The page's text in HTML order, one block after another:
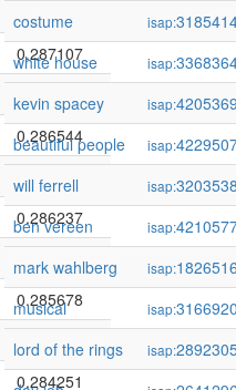
0.287116
0.287107
0.287029
0.286544
0.286544
0.286237
0.286117
0.285678
0.285218
0.284251
costume
isap:
white house
isap:
kevin spacey
isap:
beautiful people
isap:
will ferrell
isap:
ben vereen
isap:
mark wahlberg
isap:
musical
isap:
lord of the rings
isap: